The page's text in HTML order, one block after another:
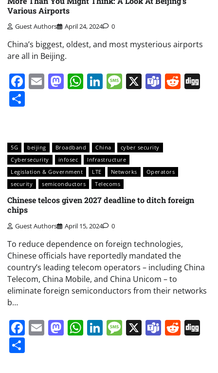
Various Airports
Guest Authors April 24, 2024 0
China’s biggest, oldest, and most mysterious airports
are all in Beijing.
Facebook
EmailMastodon
WhatsApp
LinkedIn
Message
X Teams
5G beijing Broadband China
cyber security
Cybersecurity
infosec
Infrastructure
Legislation & Government
LTE Networks
Operators
security
semiconductors Telecoms
Chinese telcos given 2027 deadline to ditch foreign
chips
Guest Authors April 15, 2024 0
To reduce dependence on foreign technologies,
Chinese officials have reportedly mandated the
country’s leading telecom operators – including China
Telecom, China Mobile, and China Unicom – to
eliminate foreign semiconductors from their networks
b…
Facebook
EmailMastodon
WhatsApp
LinkedIn
Message
X Teams